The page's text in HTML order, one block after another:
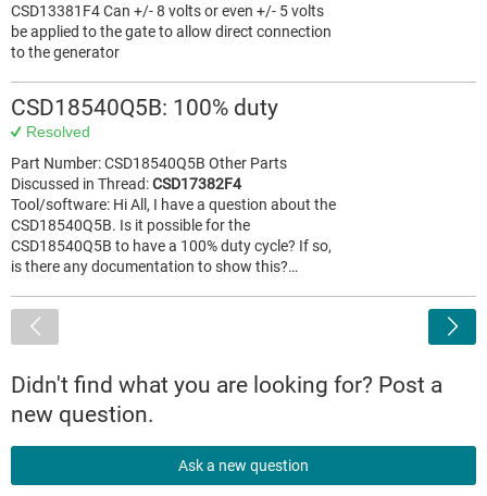
CSD13381F4 Can +/- 8 volts or even +/- 5 volts
be applied to the gate to allow direct connection
to the generator
CSD18540Q5B: 100% duty
Resolved
Part Number: CSD18540Q5B Other Parts
Discussed in Thread:CSD17382F4
Tool/software: Hi All, I have a question about the
CSD18540Q5B. Is it possible for the
CSD18540Q5B to have a 100% duty cycle? If so,
is there any documentation to show this?…
Didn't find what you are looking for? Post a
new question.
Ask a new question